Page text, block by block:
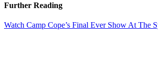
Further Reading
Watch Camp Cope’s Final Ever Show At The